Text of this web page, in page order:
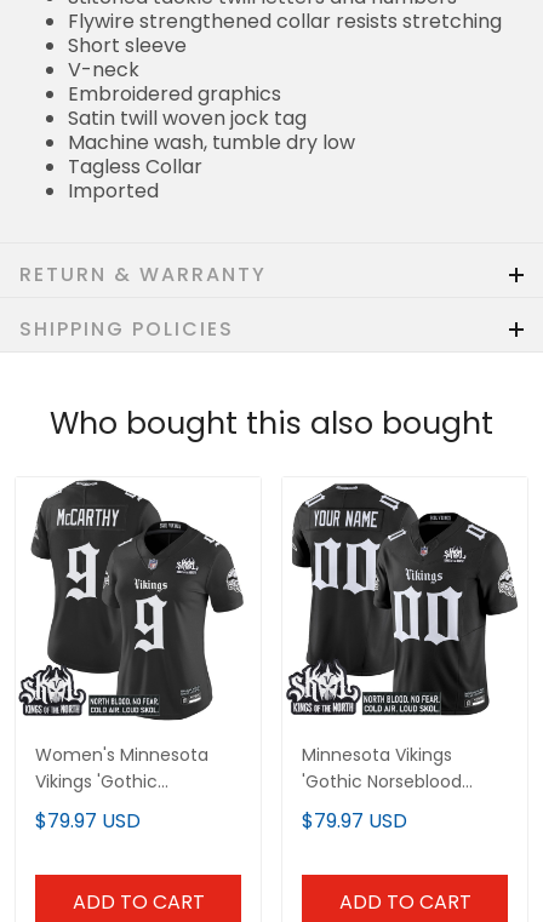
Flywire strengthened collar resists stretching
Short sleeve
V-neck
Embroidered graphics
Satin twill woven jock tag
Machine wash, tumble dry low
Tagless Collar
Imported
RETURN & WARRANTY
SHIPPING POLICIES
Who bought this also bought
Women's Minnesota
Vikings 'Gothic
Norseblood Edition'
Vapor Limited Jersey -
$79.97 USD
ADD TO CART
Minnesota Vikings
'Gothic Norseblood
Edition' Vapor Limited
Custom Jersey - All
$79.97 USD
ADD TO CART